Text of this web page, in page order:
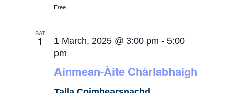
Free
SAT
1
Ainmean-Àite Chàrlabhaigh
1 March, 2025 @ 3:00 pm -5:00
pm